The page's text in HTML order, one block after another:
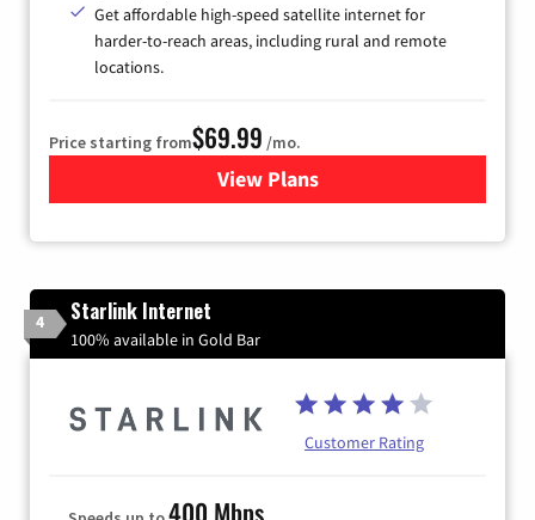
Get affordable high-speed satellite internet for
harder-to-reach areas, including rural and remote
locations.
Price starting from$69.99 /mo.
View Plansfor Viasat Satellite Internet
4 Starlink Internet
100% available in Gold Bar
Customer Rating
400 Mbps